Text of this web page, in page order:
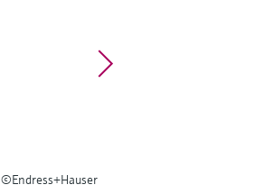
©Endress+Hauser